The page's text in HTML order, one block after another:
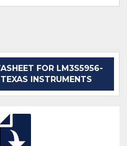
FOR LM3S5956-
INSTRUMENTS